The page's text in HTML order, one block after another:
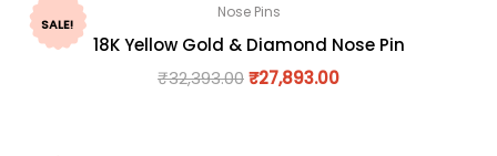
SALE!
Nose Pins
18K Yellow Gold & Diamond Nose Pin
₹32,393.00₹27,893.00